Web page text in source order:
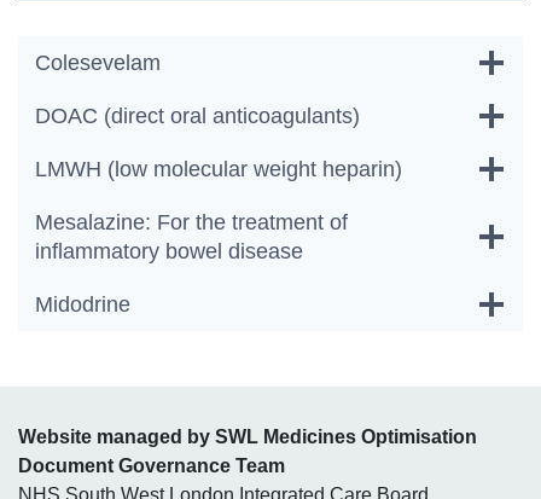
Colesevelam
DOAC (direct oral anticoagulants)
LMWH (low molecular weight heparin)
Mesalazine: For the treatment of
inflammatory bowel disease
Midodrine
Website managed by SWL Medicines Optimisation
Document Governance Team